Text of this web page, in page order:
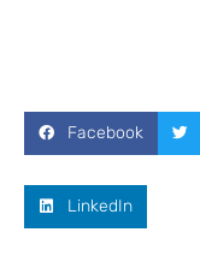
Facebook
LinkedIn